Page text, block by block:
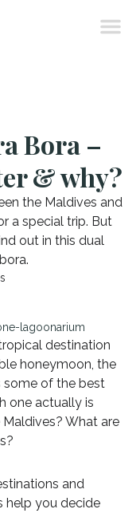
Bora –
& why?
the Maldives and
a special trip. But
out in this dual
destination
honeymoon, the
some of the best
one actually is
What are
and
help you decide